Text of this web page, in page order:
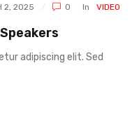
2, 2025 0 In VIDEO
adipiscing elit. Sed